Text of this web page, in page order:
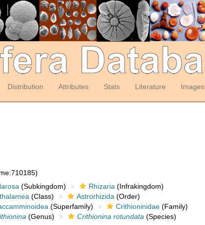
Distribution Attributes Stats Literature Images
(Subkingdom) Rhizaria (Infrakingdom)
(Class) Astrorhizida (Order)
(Superfamily) Crithioninidae(Family)
(Genus) Crithionina rotundata (Species)